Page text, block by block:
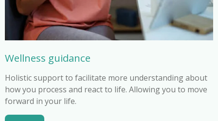
Wellness guidance
Holistic support to facilitate more understanding about
how you process and react to life. Allowing you to move
forward in your life.